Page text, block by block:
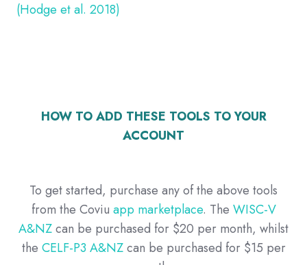
(Hodge et al. 2018)
HOW TO ADD THESE TOOLS TO YOUR
ACCOUNT
To get started, purchase any of the above tools
from the Coviu app marketplace. The WISC-V
A&NZcan be purchased for $20 per month, whilst
the CELF-P3 A&NZcan be purchased for $15 per